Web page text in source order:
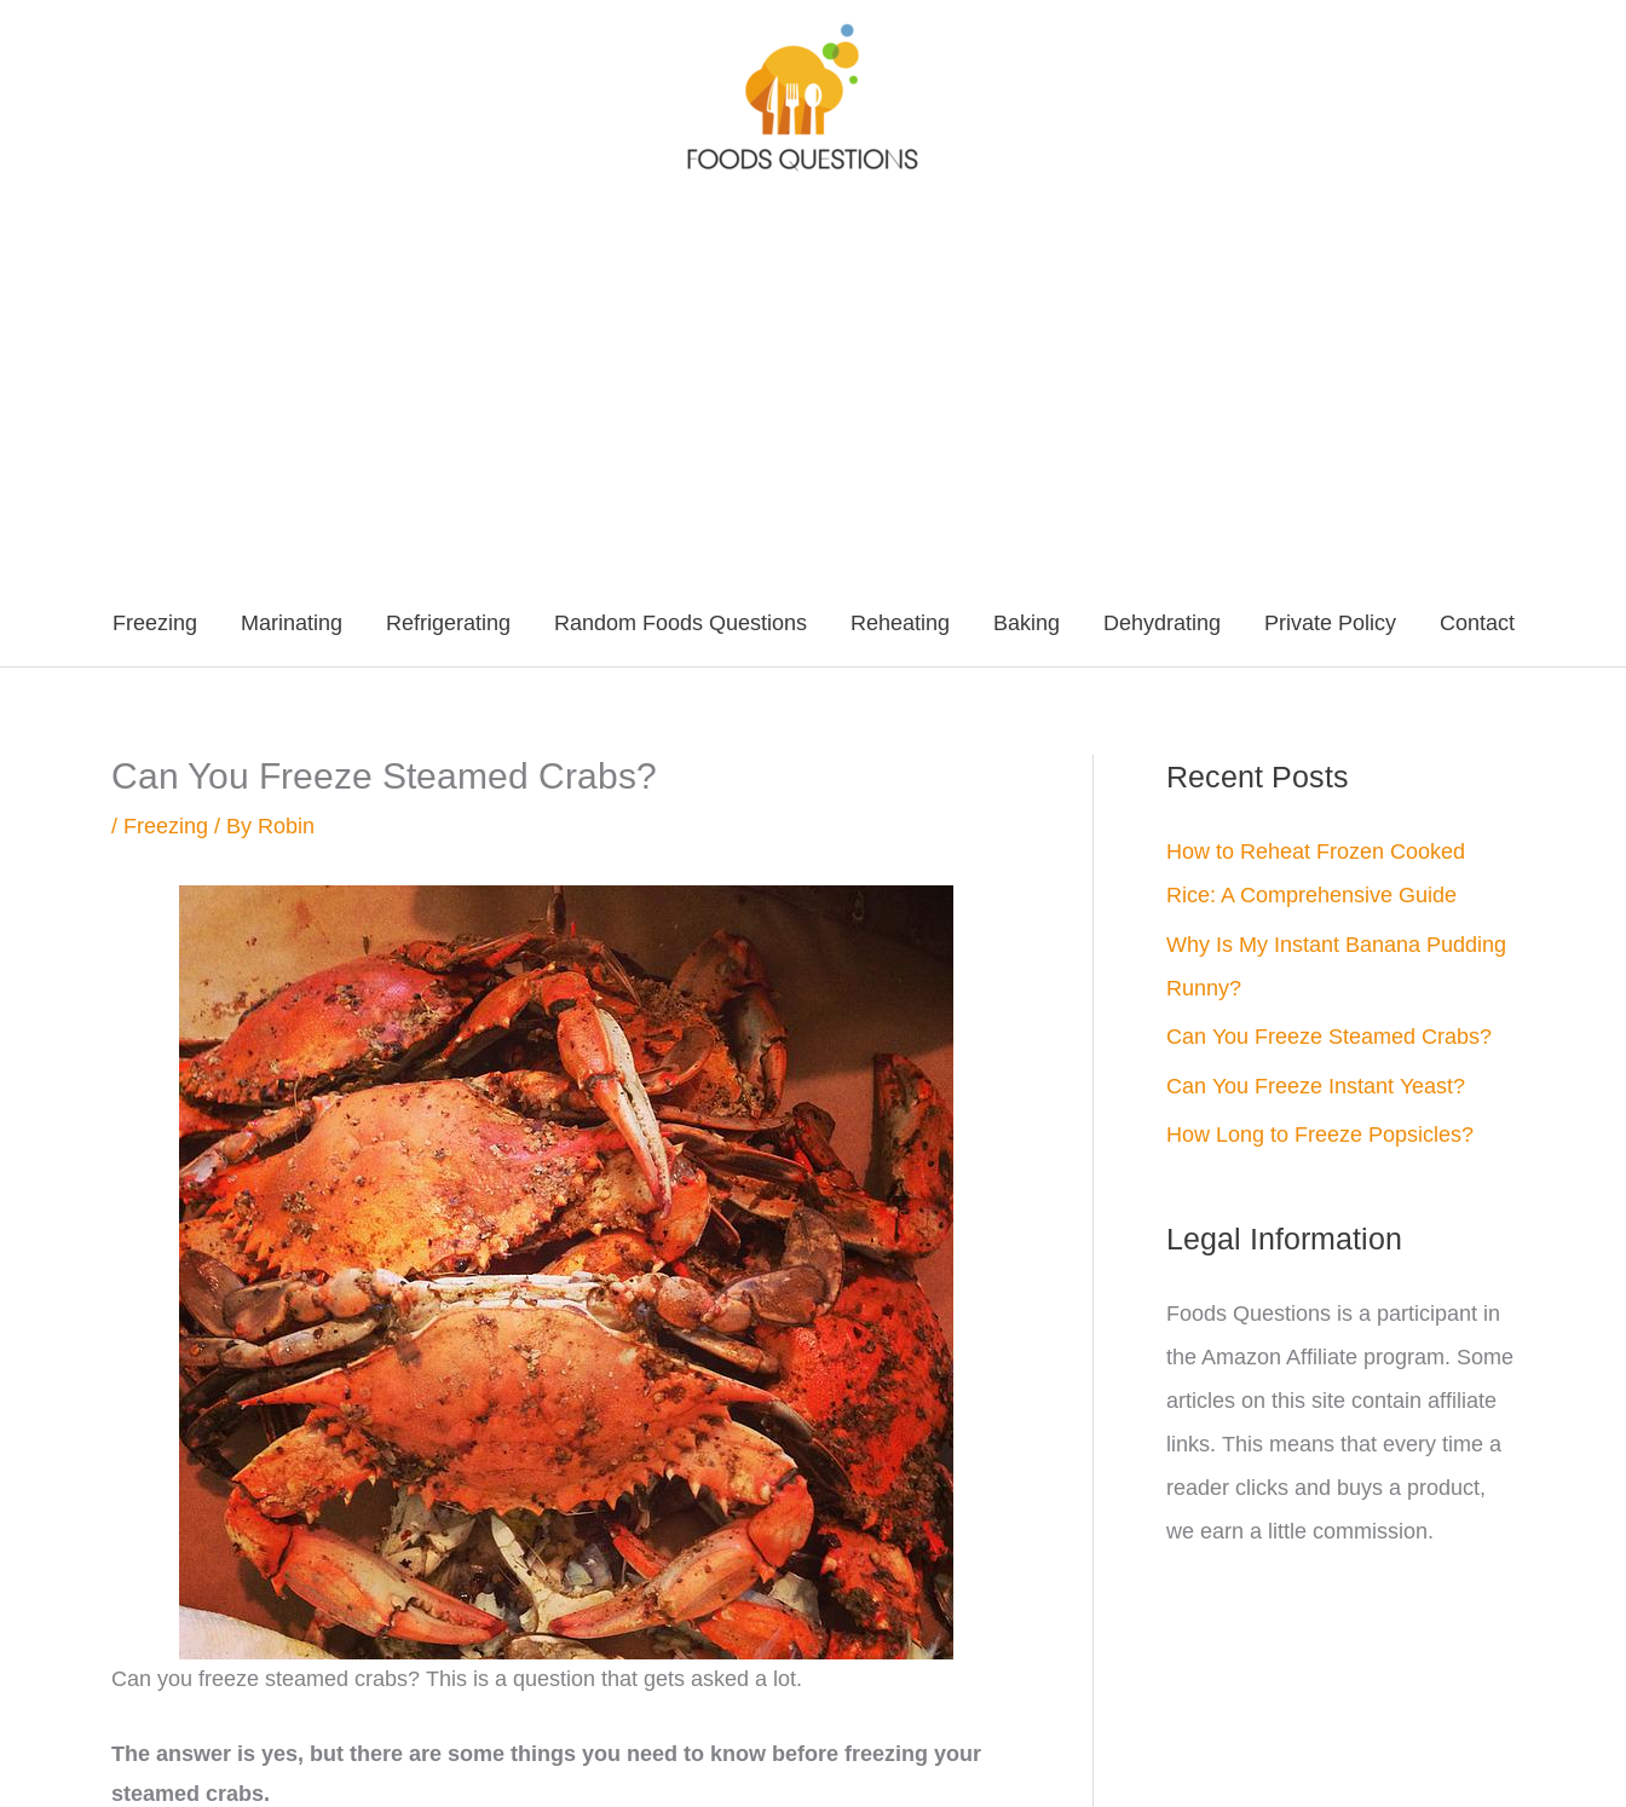
Freezing Marinating Refrigerating Random Foods Questions Reheating Baking Dehydrating Private Policy Contact
Can You Freeze Steamed Crabs?
/ Freezing / By Robin
Can you freeze steamed crabs? This is a question that gets asked a lot.
The answer is yes, but there are some things you need to know before freezing your
steamed crabs.
Recent Posts
How to Reheat Frozen Cooked
Rice: A Comprehensive Guide
Why Is My Instant Banana Pudding
Runny?
Can You Freeze Steamed Crabs?
Can You Freeze Instant Yeast?
How Long to Freeze Popsicles?
Legal Information
Foods Questions is a participant in
the Amazon Affiliate program. Some
articles on this site contain affiliate
links. This means that every time a
reader clicks and buys a product,
we earn a little commission.